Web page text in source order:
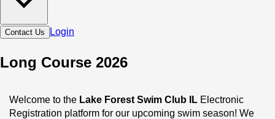
Contact Us Login
Long Course 2026
Welcome to the Lake Forest Swim Club IL Electronic
Registration platform for our upcoming swim season! We